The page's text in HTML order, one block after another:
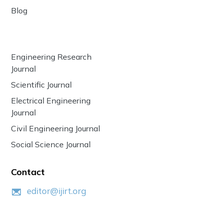
Blog
Engineering Research
Journal
Scientific Journal
Electrical Engineering
Journal
Civil Engineering Journal
Social Science Journal
Contact
editor@ijirt.org